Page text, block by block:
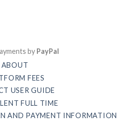
by PayPal
ABOUT
FEES
USER GUIDE
FULL TIME
AND PAYMENT INFORMATION